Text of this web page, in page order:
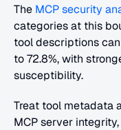
The MCP security
categories at this
tool descriptions
to 72.8%, with
susceptibility.
Treat tool metadata
MCP server